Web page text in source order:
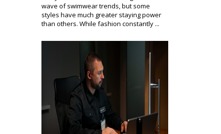
wave of swimwear trends, but some
styles have much greater staying power
than others. While fashion constantly ...